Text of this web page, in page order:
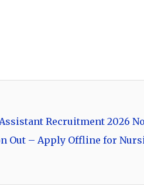
Recruitment 2026
Out – Apply Offline for